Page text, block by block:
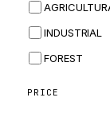
CORTECO
KUBOTA
MERLO
HYUNDAI
INDUSTRIAL
FOREST
PRICE